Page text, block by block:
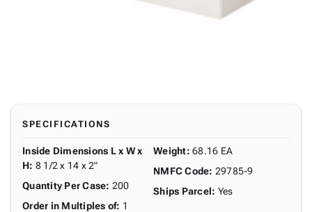
SPECIFICATIONS
Inside Dimensions L x W x
H: 8 1/2 x 14 x 2"
Quantity Per Case: 200
Order in Multiples of: 1
Weight: 68.16 EA
NMFC Code: 29785-9
Ships Parcel: Yes